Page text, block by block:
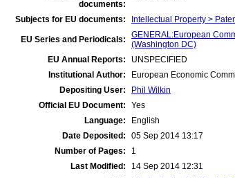
documents:
Subjects for EU documents: Intellectual Property >
EU Series and Periodicals:
GENERAL:European
(Washington DC)
EU Annual Reports:
UNSPECIFIED
Institutional Author:
European Economic
Depositing User:
Phil Wilkin
Official EU Document:
Yes
Language:
English
Date Deposited:
05 Sep 2014 13:17
Number of Pages:
1
Last Modified:
14 Sep 2014 12:31